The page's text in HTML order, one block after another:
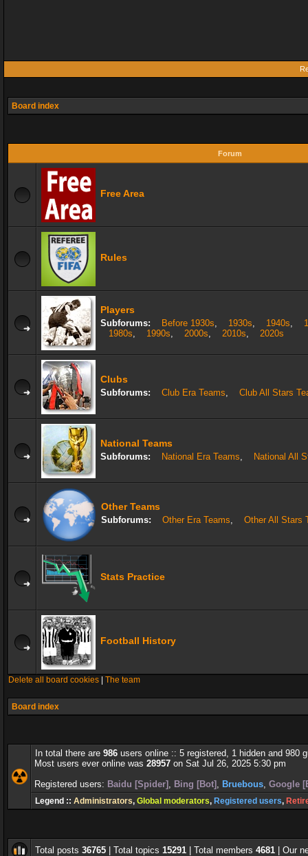
Board index
Forum
Free Area
Rules
Players
Subforums: Before 1930s, 1930s, 1940s,
1980s, 1990s, 2000s, 2010s, 2020s
Clubs
Subforums: Club Era Teams, Club All Stars
National Teams
Subforums: National Era Teams, National All
Other Teams
Subforums: Other Era Teams, Other All Stars
Stats Practice
Football History
Delete all board cookies The team
Board index
In total there are 986 users online :: 5 registered, 1 hidden and 980
Most users ever online was 28957 on Sat Jul 26, 2025 5:30 pm
Registered users: Baidu [Spider] , Bing [Bot] , Bruebous, Google
Legend :: Administrators, Global moderators, Registered users,
Total posts 36765 | Total topics 15291 | Total members 4681 | Our